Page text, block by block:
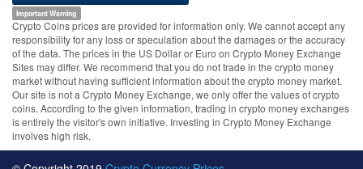
Important Warning
Crypto Coins prices are provided for information only. We cannot accept any
responsibility for any loss or speculation about the damages or the accuracy
of the data. The prices in the US Dollar or Euro on Crypto Money Exchange
Sites may differ. We recommend that you do not trade in the crypto money
market without having sufficient information about the crypto money market.
Our site is not a Crypto Money Exchange, we only offer the values of crypto
coins. According to the given information, trading in crypto money exchanges
is entirely the visitor's own initiative. Investing in Crypto Money Exchange
involves high risk.